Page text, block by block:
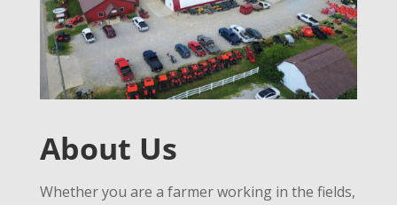
About Us
Whether you are a farmer working in the fields,